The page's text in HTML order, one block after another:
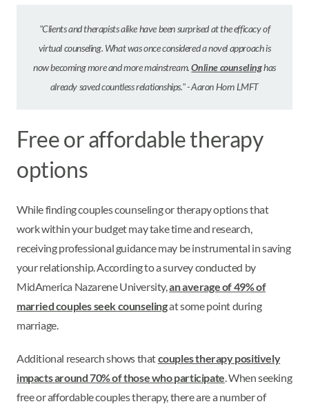
"Clients and therapists alike have been surprised at the efficacy of
virtual counseling. What was once considered a novel approach is
now becoming more and more mainstream.Online counselinghas
already saved countless relationships." - Aaron Horn LMFT
Free or affordable therapy
options
While finding couples counseling or therapy options that
work within your budget may take time and research,
receiving professional guidance may be instrumental in saving
your relationship. According to a survey conducted by
MidAmerica Nazarene University,an average of 49% of
married couples seek counselingat some point during
marriage.
Additional research shows thatcouples therapy positively
impacts around 70% of those who participate . When seeking
free or affordable couples therapy, there are a number of